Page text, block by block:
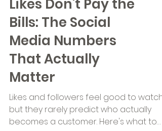
Likes Don't Pay the
Bills: The Social
Media Numbers
That Actually
Matter